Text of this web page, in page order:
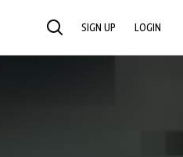
SEARCH SIGN UP LOGIN